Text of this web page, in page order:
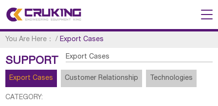
You Are Here： /Export Cases
SUPPORT Export Cases
Export Cases Customer Relationship Technologies
CATEGORY: